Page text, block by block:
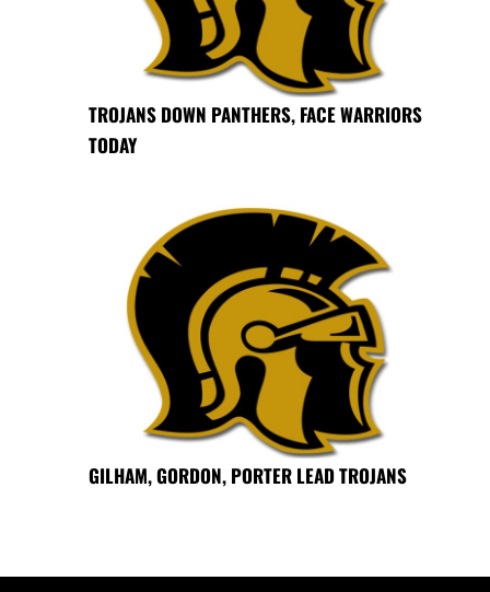
TROJANS DOWN PANTHERS, FACE WARRIORS
TODAY
GILHAM, GORDON, PORTER LEAD TROJANS